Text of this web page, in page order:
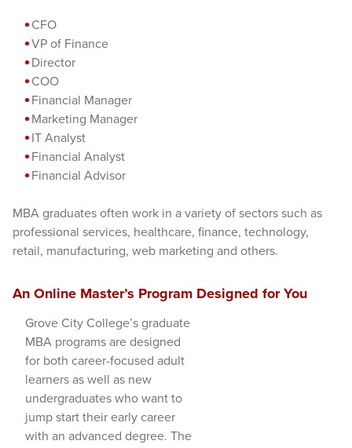
CFO
VP of Finance
Director
COO
Financial Manager
Marketing Manager
IT Analyst
Financial Analyst
Financial Advisor
MBA graduates often work in a variety of sectors such as
professional services, healthcare, finance, technology,
retail, manufacturing, web marketing and others.
An Online Master’s Program Designed for You
Grove City College’s graduate
MBA programs are designed
for both career-focused adult
learners as well as new
undergraduates who want to
jump start their early career
with an advanced degree. The